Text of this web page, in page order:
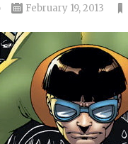
February 19, 2013